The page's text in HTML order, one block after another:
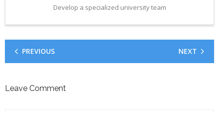
Develop a specialized university team
PREVIOUS NEXT
Leave Comment